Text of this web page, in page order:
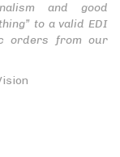
and good
to a valid EDI
orders from our